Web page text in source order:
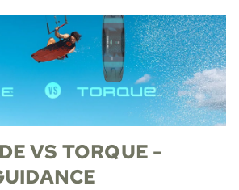
VS TORQUE -